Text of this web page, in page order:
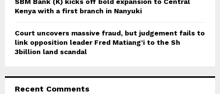
Kenya with a first branch in Nanyuki
Court uncovers massive fraud, but judgement fails to
link opposition leader Fred Matiang’i to the Sh
3billion land scandal
Recent Comments